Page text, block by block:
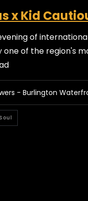
x Kid
of
of the region's
- Burlington
Soul